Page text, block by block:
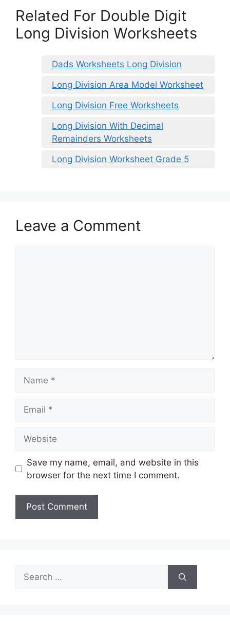
Related For Double Digit
Long Division Worksheets
Dads Worksheets Long Division
Long Division Area Model Worksheet
Long Division Free Worksheets
Long Division With Decimal
Remainders Worksheets
Long Division Worksheet Grade 5
Leave a Comment
Save my name, email, and website in this
browser for the next time I comment.
Search
for: